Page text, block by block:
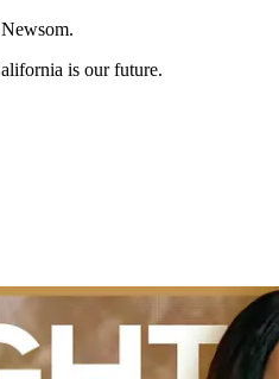
is our future.